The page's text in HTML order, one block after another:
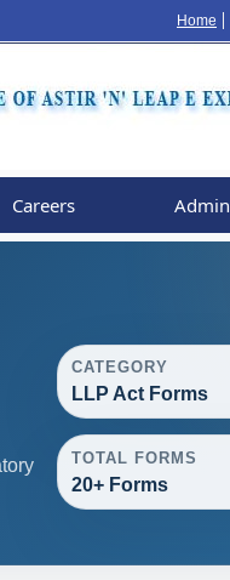
Home
Careers Admin
CATEGORY
LLP Act Forms
TOTAL FORMS
20+ Forms